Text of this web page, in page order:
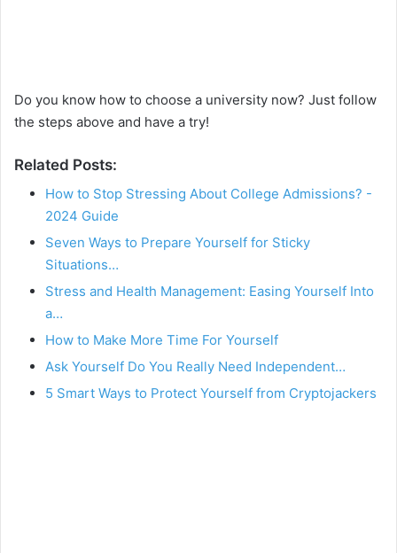
Do you know how to choose a university now? Just follow
the steps above and have a try!
Related Posts:
How to Stop Stressing About College Admissions? -
2024 Guide
Seven Ways to Prepare Yourself for Sticky
Situations…
Stress and Health Management: Easing Yourself Into
a…
How to Make More Time For Yourself
Ask Yourself Do You Really Need Independent…
5 Smart Ways to Protect Yourself from Cryptojackers